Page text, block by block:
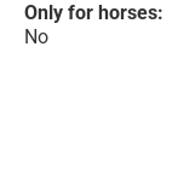
Only for horses:
No